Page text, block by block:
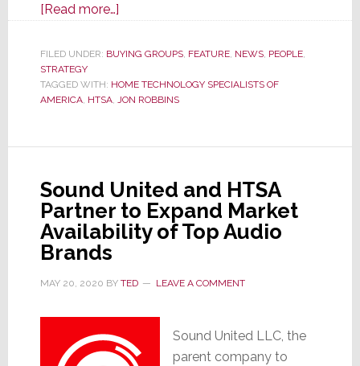
[Read more…]about
Robbins
Leave
a
New
Managing
FILED UNDER: BUYING GROUPS, FEATURE, NEWS, PEOPLE,
STRATEGY
TAGGED WITH: HOME TECHNOLOGY SPECIALISTS OF
AMERICA, HTSA, JON ROBBINS
Sound United and HTSA
Partner to Expand Market
Availability of Top Audio
Brands
MAY 20, 2020 BY TED LEAVE A COMMENT
Sound United LLC, the
parent company to